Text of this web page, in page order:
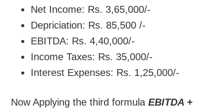
Net Income: Rs. 3,65,000/-
Depriciation: Rs. 85,500 /-
EBITDA: Rs. 4,40,000/-
Income Taxes: Rs. 35,000/-
Interest Expenses: Rs. 1,25,000/-
Now Applying the third formulaEBITDA +